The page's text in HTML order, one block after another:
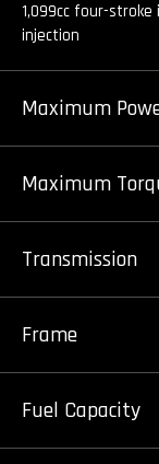
1,099cc four-stroke
injection
Maximum
Maximum
Transmission
Frame
Fuel Capacity